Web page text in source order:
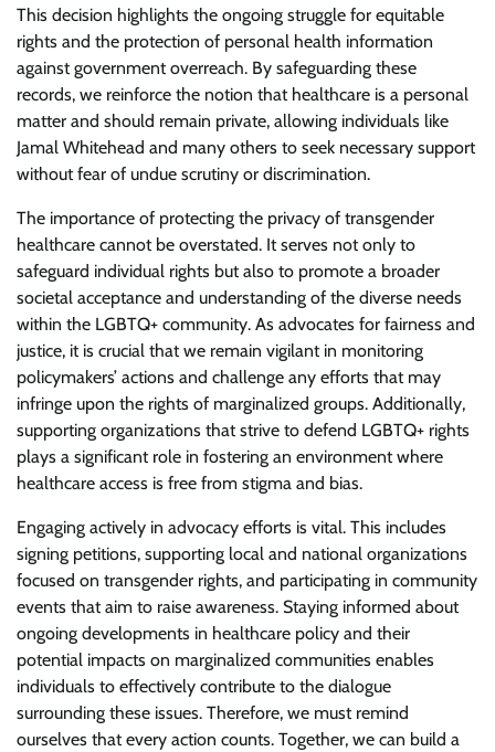
This decision highlights the ongoing struggle for equitable
rights and the protection of personal health information
against government overreach. By safeguarding these
records, we reinforce the notion that healthcare is a personal
matter and should remain private, allowing individuals like
Jamal Whitehead and many others to seek necessary support
without fear of undue scrutiny or discrimination.
The importance of protecting the privacy of transgender
healthcare cannot be overstated. It serves not only to
safeguard individual rights but also to promote a broader
societal acceptance and understanding of the diverse needs
within the LGBTQ+ community. As advocates for fairness and
justice, it is crucial that we remain vigilant in monitoring
policymakers’ actions and challenge any efforts that may
infringe upon the rights of marginalized groups. Additionally,
supporting organizations that strive to defend LGBTQ+ rights
plays a significant role in fostering an environment where
healthcare access is free from stigma and bias.
Engaging actively in advocacy efforts is vital. This includes
signing petitions, supporting local and national organizations
focused on transgender rights, and participating in community
events that aim to raise awareness. Staying informed about
ongoing developments in healthcare policy and their
potential impacts on marginalized communities enables
individuals to effectively contribute to the dialogue
surrounding these issues. Therefore, we must remind
ourselves that every action counts. Together, we can build a